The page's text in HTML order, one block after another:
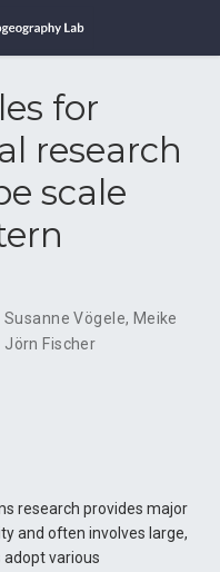
for
research
scale
Susanne Vögele, Meike
Jörn Fischer
research provides major
and often involves large,
adopt various